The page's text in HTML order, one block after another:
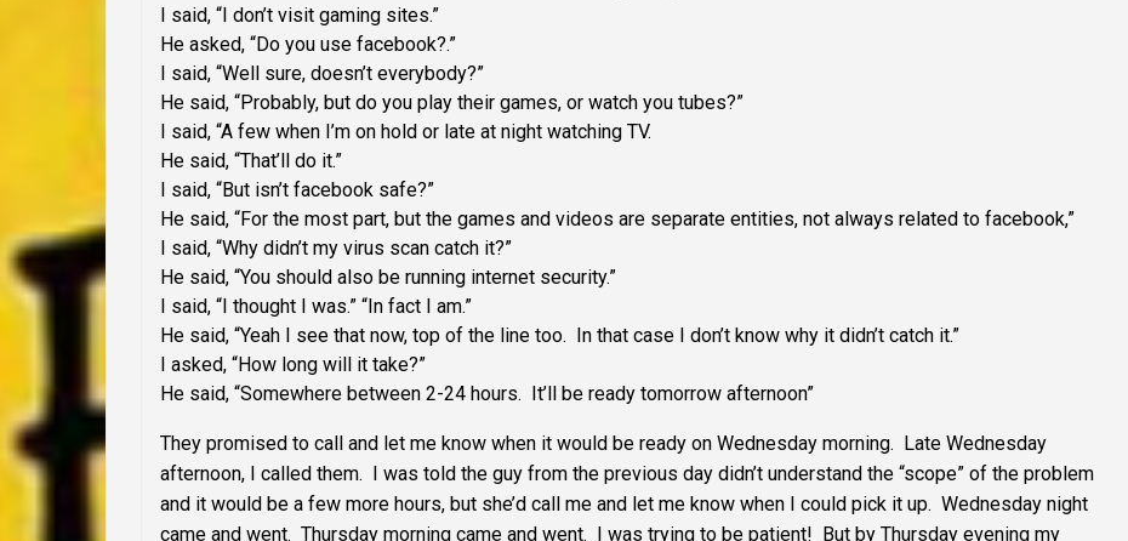
I said, “I don’t visit gaming sites.”
He asked, “Do you use facebook?.”
I said, “Well sure, doesn’t everybody?”
He said, “Probably, but do you play their games, or watch you tubes?”
I said, “A few when I’m on hold or late at night watching TV.
He said, “That’ll do it.”
I said, “But isn’t facebook safe?”
He said, “For the most part, but the games and videos are separate entities, not always related to facebook,”
I said, “Why didn’t my virus scan catch it?”
He said, “You should also be running internet security.”
I said, “I thought I was.” “In fact I am.”
He said, “Yeah I see that now, top of the line too. In that case I don’t know why it didn’t catch it.”
I asked, “How long will it take?”
He said, “Somewhere between 2-24 hours. It’ll be ready tomorrow afternoon”
They promised to call and let me know when it would be ready on Wednesday morning. Late Wednesday
afternoon, I called them. I was told the guy from the previous day didn’t understand the “scope” of the problem
and it would be a few more hours, but she’d call me and let me know when I could pick it up. Wednesday night
came and went. Thursday morning came and went. I was trying to be patient! But by Thursday evening my